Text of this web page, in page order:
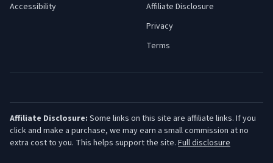
Accessibility
Affiliate Disclosure
Privacy
Terms
Affiliate Disclosure: Some links on this site are affiliate links. If you
click and make a purchase, we may earn a small commission at no
extra cost to you. This helps support the site. Full disclosure